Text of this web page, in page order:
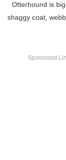
Otterhound is
shaggy coat,
Sponsored